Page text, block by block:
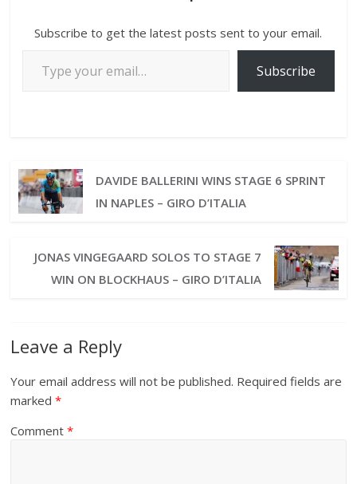
Subscribe to get the latest posts sent to your email.
Subscribe
DAVIDE BALLERINI WINS STAGE 6 SPRINT
IN NAPLES – GIRO D’ITALIA
JONAS VINGEGAARD SOLOS TO STAGE 7
WIN ON BLOCKHAUS – GIRO D’ITALIA
Leave a Reply
Your email address will not be published. Required fields are
marked*
Comment*